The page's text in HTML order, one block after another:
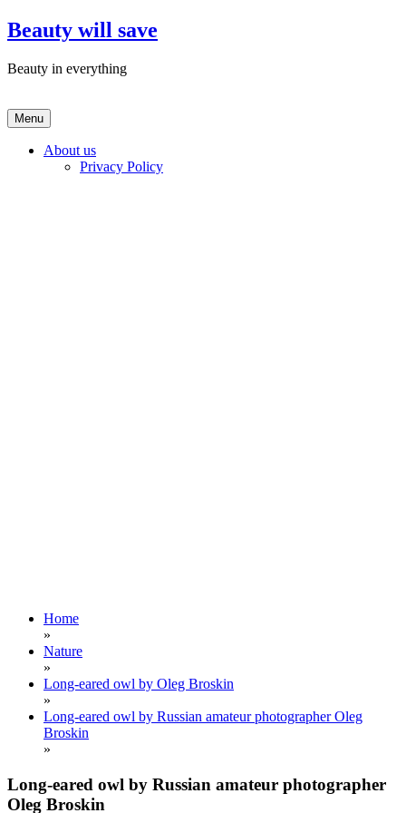
Skip
to
Beauty will save
Beauty in everything
Menu
About us
Privacy Policy
Home
»
Nature
»
Long-eared owl by Oleg Broskin
»
Long-eared owl by Russian amateur photographer Oleg
Broskin
»
Long-eared owl by Russian amateur photographer
Oleg Broskin